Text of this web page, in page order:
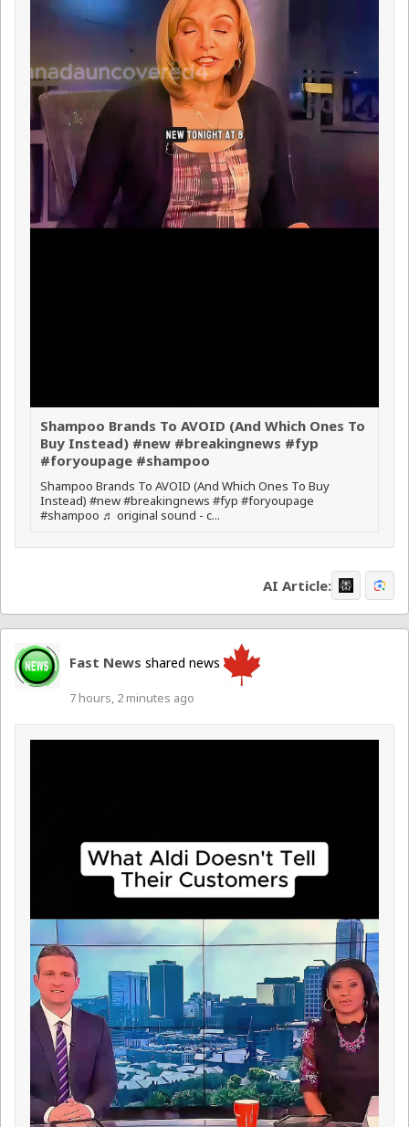
Shampoo Brands To AVOID (And Which Ones To
Buy Instead) #new #breakingnews #fyp
#foryoupage #shampoo
Shampoo Brands To AVOID (And Which Ones To Buy
Instead) #new #breakingnews #fyp #foryoupage
#shampoo ♬ original sound - c...
AI Article:
Fast News shared news
7 hours, 2 minutes ago